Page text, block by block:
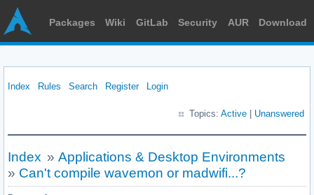
Packages Wiki GitLab Security AUR Download
Index Rules Search Register Login
Topics: Active Unanswered
Index » Applications & Desktop Environments
» Can't compile wavemon or madwifi...?